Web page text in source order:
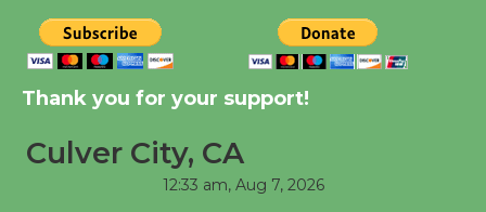
Kentwood Players -
Significant Other
Tour de Culver City
Thank you for your support!
Culver City, CA
12:33 am, Aug 7, 2026